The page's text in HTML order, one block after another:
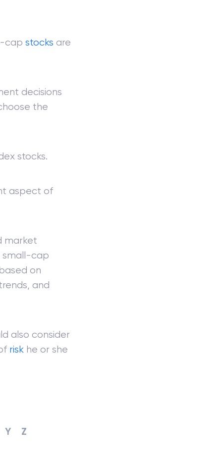
capstocks are
decisions
the
stocks.
aspect of
market
small-cap
on
and
also consider
risk he or she
Y Z